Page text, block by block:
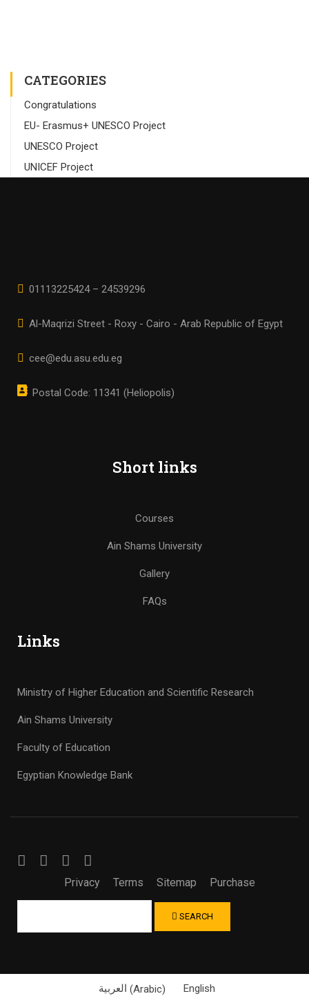
CATEGORIES
Congratulations
EU- Erasmus+ UNESCO Project
UNESCO Project
UNICEF Project
01113225424 – 24539296
Al-Maqrizi Street - Roxy - Cairo - Arab Republic of Egypt
cee@edu.asu.edu.eg
Postal Code: 11341 (Heliopolis)
Short links
Courses
Ain Shams University
Gallery
FAQs
Links
Ministry of Higher Education and Scientific Research
Ain Shams University
Faculty of Education
Egyptian Knowledge Bank
Privacy Terms Sitemap Purchase
SEARCH
العربية (Arabic) English